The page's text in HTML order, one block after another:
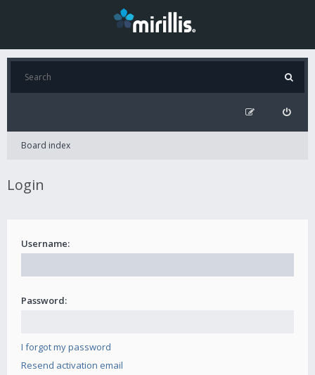
Board index
Login
Username:
Password:
I forgot my password
Resend activation email